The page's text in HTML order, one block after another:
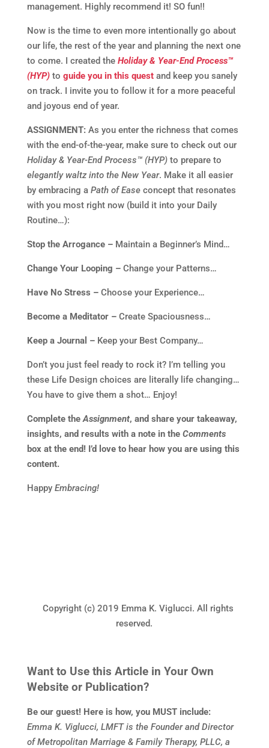
management. Highly recommend it! SO fun!!
Now is the time to even more intentionally go about
our life, the rest of the year and planning the next one
to come. I created the Holiday & Year-End Process™
(HYP)to guide you in this questand keep you sanely
on track. I invite you to follow it for a more peaceful
and joyous end of year.
ASSIGNMENT: As you enter the richness that comes
with the end-of-the-year, make sure to check out our
Holiday & Year-End Process™ (HYP)to prepare to
elegantly waltz into the New Year. Make it all easier
by embracing a Path of Easeconcept that resonates
with you most right now (build it into your Daily
Routine…):
Stop the Arrogance – Maintain a Beginner’s Mind…
Change Your Looping – Change your Patterns…
Have No Stress – Choose your Experience…
Become a Meditator – Create Spaciousness…
Keep a Journal – Keep your Best Company…
Don’t you just feel ready to rock it? I’m telling you
these Life Design choices are literally life changing…
You have to give them a shot… Enjoy!
Complete the Assignment, and share your takeaway,
insights, and results with a note in the Comments
box at the end! I’d love to hear how you are using this
content.
Happy Embracing!
Copyright (c) 2019 Emma K. Viglucci. All rights
reserved.
Want to Use this Article in Your Own
Website or Publication?
Be our guest! Here is how, you MUST include:
Emma K. Viglucci, LMFT is the Founder and Director
of Metropolitan Marriage & Family Therapy, PLLC, a